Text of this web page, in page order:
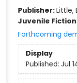
Publisher:Little,
Juvenile Fiction
Forthcoming
Display
Published: Jul